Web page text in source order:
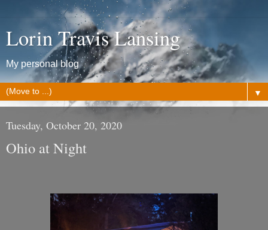
Lorin Travis Lansing
My personal blog
▼
Tuesday, October 20, 2020
Ohio at Night